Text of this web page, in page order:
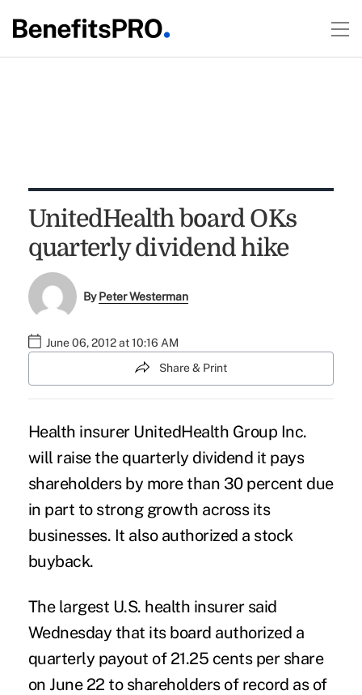
UnitedHealth board OKs
quarterly dividend hike
ByPeter Westerman
June 06, 2012 at 10:16 AM
Share & Print
Health insurer UnitedHealth Group Inc.
will raise the quarterly dividend it pays
shareholders by more than 30 percent due
in part to strong growth across its
businesses. It also authorized a stock
buyback.
The largest U.S. health insurer said
Wednesday that its board authorized a
quarterly payout of 21.25 cents per share
on June 22 to shareholders of record as of